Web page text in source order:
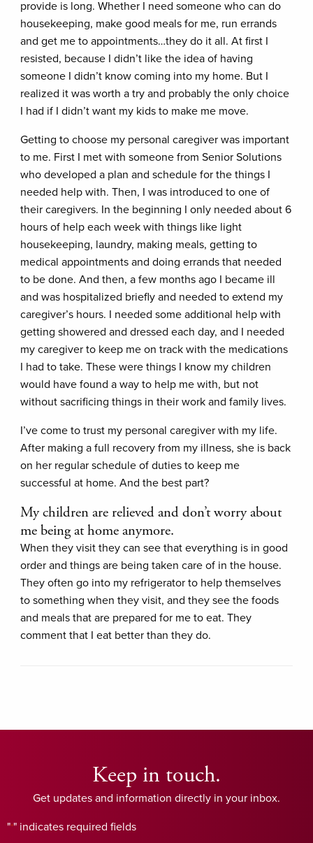
provide is long. Whether I need someone who can do
housekeeping, make good meals for me, run errands
and get me to appointments…they do it all. At first I
resisted, because I didn’t like the idea of having
someone I didn’t know coming into my home. But I
realized it was worth a try and probably the only choice
I had if I didn’t want my kids to make me move.
Getting to choose my personal caregiver was important
to me. First I met with someone from Senior Solutions
who developed a plan and schedule for the things I
needed help with. Then, I was introduced to one of
their caregivers. In the beginning I only needed about 6
hours of help each week with things like light
housekeeping, laundry, making meals, getting to
medical appointments and doing errands that needed
to be done. And then, a few months ago I became ill
and was hospitalized briefly and needed to extend my
caregiver’s hours. I needed some additional help with
getting showered and dressed each day, and I needed
my caregiver to keep me on track with the medications
I had to take. These were things I know my children
would have found a way to help me with, but not
without sacrificing things in their work and family lives.
I’ve come to trust my personal caregiver with my life.
After making a full recovery from my illness, she is back
on her regular schedule of duties to keep me
successful at home. And the best part?
My children are relieved and don’t worry about
me being at home anymore.
When they visit they can see that everything is in good
order and things are being taken care of in the house.
They often go into my refrigerator to help themselves
to something when they visit, and they see the foods
and meals that are prepared for me to eat. They
comment that I eat better than they do.
Keep in touch.
Get updates and information directly in your inbox.
"*" indicates required fields